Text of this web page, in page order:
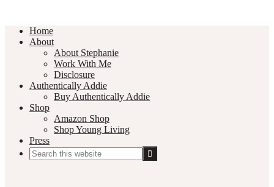
Home
About
About Stephanie
Work With Me
Disclosure
Authentically Addie
Buy Authentically Addie
Shop
Amazon Shop
Shop Young Living
Press
Search
this